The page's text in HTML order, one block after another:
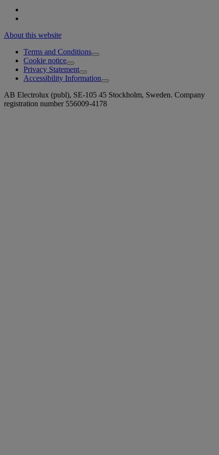
About this website
Terms and Conditions
Cookie notice
Privacy Statement
Accessibility Information
AB Electrolux (publ), SE-105 45 Stockholm, Sweden. Company
registration number 556009-4178